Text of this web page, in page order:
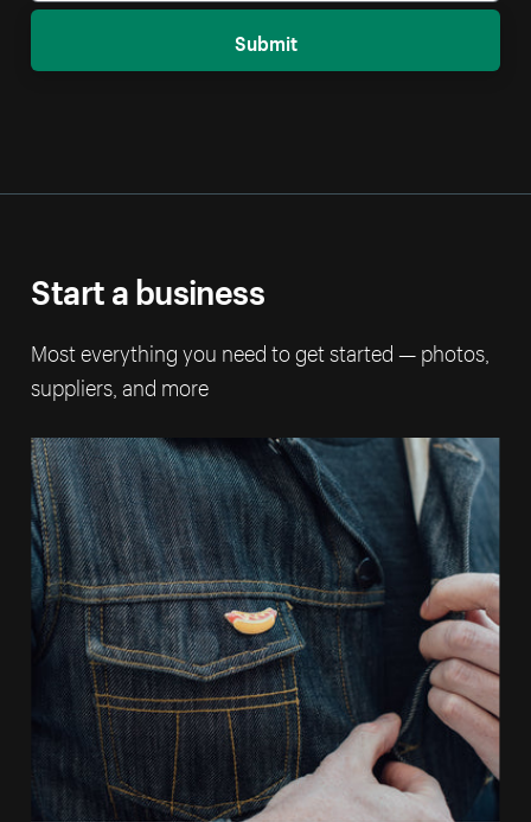
Submit
Start a business
Most everything you need to get started — photos,
suppliers, and more